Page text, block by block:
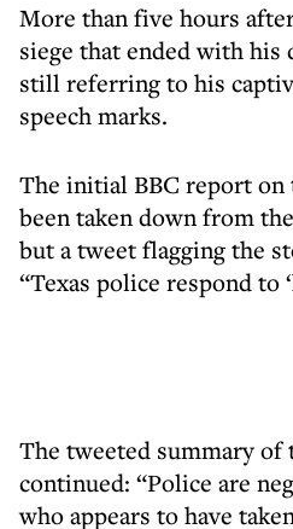
More than five hours
siege that ended with his
still referring to his
speech marks.
The initial BBC report on
been taken down from
but a tweet flagging the
“Texas police respond to
The tweeted summary
continued: “Police are
who appears to have